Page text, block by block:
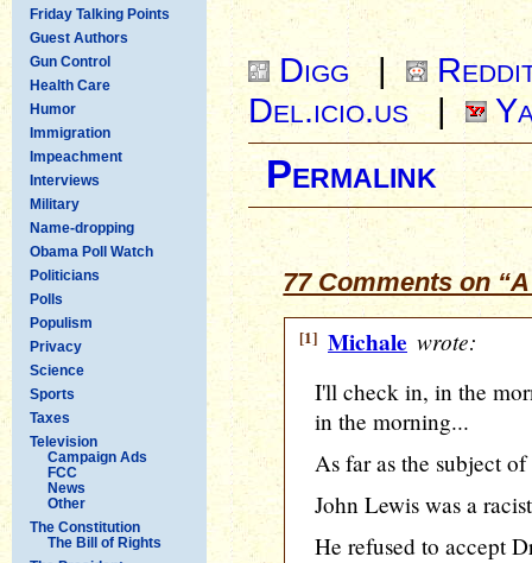
Friday Talking Points
Guest Authors
Gun Control
Health Care
Humor
Immigration
Impeachment
Interviews
Military
Name-dropping
Obama Poll Watch
Politicians
Polls
Populism
Privacy
Science
Sports
Taxes
Television
Campaign Ads
FCC
News
Other
The Constitution
The Bill of Rights
Digg |
Del.icio.us|
Permalink
77 Comments on
[1] Michale wrote:
I'll check in, in the
in the morning...
As far as the subject
John Lewis was a
He refused to accept